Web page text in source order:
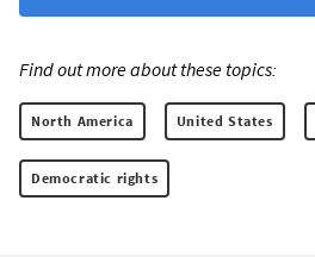
Find out more about these topics:
North America United States
Democratic rights